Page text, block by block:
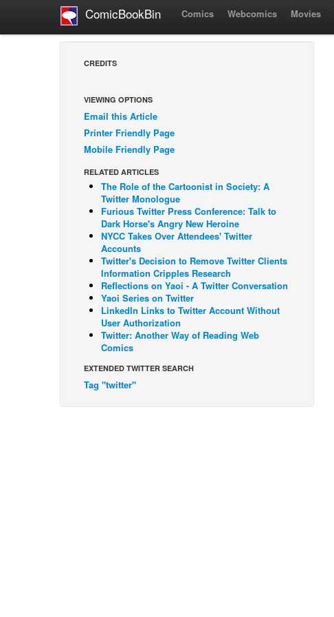
ComicBookBin Comics Webcomics Movies
CREDITS
VIEWING OPTIONS
Email this Article
Printer Friendly Page
Mobile Friendly Page
RELATED ARTICLES
The Role of the Cartoonist in Society: A
Twitter Monologue
Furious Twitter Press Conference: Talk to
Dark Horse's Angry New Heroine
NYCC Takes Over Attendees' Twitter
Accounts
Twitter's Decision to Remove Twitter Clients
Information Cripples Research
Reflections on Yaoi - A Twitter Conversation
Yaoi Series on Twitter
LinkedIn Links to Twitter Account Without
User Authorization
Twitter: Another Way of Reading Web
Comics
EXTENDED TWITTER SEARCH
Tag "twitter"